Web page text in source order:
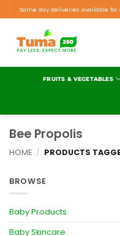
Same day deliveries available for
FRUITS & VEGETABLES
Bee Propolis
HOME / PRODUCTS
BROWSE
Baby Products
Baby Skincare